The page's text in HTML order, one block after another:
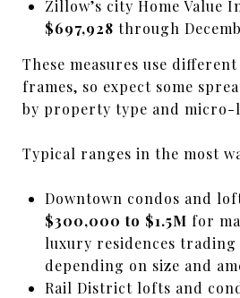
Zillow’s city Home Value
$697,928 through
These measures use
frames, so expect some
by property type and micro-
Typical ranges in the most
Downtown condos and
$300,000 to $1.5M for
luxury residences trading
depending on size and
Rail District lofts and